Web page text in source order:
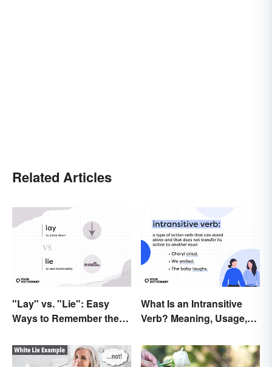
Related Articles
"Lay" vs. "Lie": Easy
Ways to Remember the
What Is an Intransitive
Verb? Meaning, Usage,